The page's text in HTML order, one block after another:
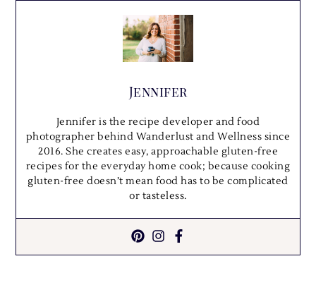
Jennifer
Jennifer is the recipe developer and food
photographer behind Wanderlust and Wellness since
2016. She creates easy, approachable gluten-free
recipes for the everyday home cook; because cooking
gluten-free doesn’t mean food has to be complicated
or tasteless.